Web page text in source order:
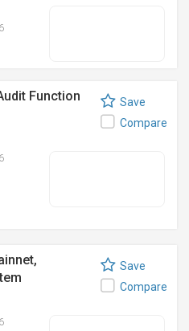
Function
Save
Compare
Save
Compare